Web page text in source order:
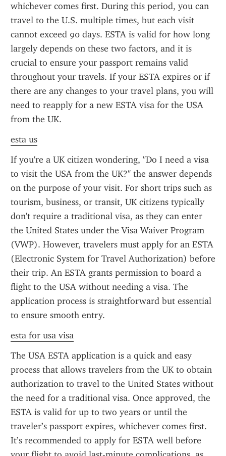
whichever comes first. During this period, you can
travel to the U.S. multiple times, but each visit
cannot exceed 90 days. ESTA is valid for how long
largely depends on these two factors, and it is
crucial to ensure your passport remains valid
throughout your travels. If your ESTA expires or if
there are any changes to your travel plans, you will
need to reapply for a new ESTA visa for the USA
from the UK.
esta us
If you're a UK citizen wondering, "Do I need a visa
to visit the USA from the UK?" the answer depends
on the purpose of your visit. For short trips such as
tourism, business, or transit, UK citizens typically
don't require a traditional visa, as they can enter
the United States under the Visa Waiver Program
(VWP). However, travelers must apply for an ESTA
(Electronic System for Travel Authorization) before
their trip. An ESTA grants permission to board a
flight to the USA without needing a visa. The
application process is straightforward but essential
to ensure smooth entry.
esta for usa visa
The USA ESTA application is a quick and easy
process that allows travelers from the UK to obtain
authorization to travel to the United States without
the need for a traditional visa. Once approved, the
ESTA is valid for up to two years or until the
traveler’s passport expires, whichever comes first.
It’s recommended to apply for ESTA well before